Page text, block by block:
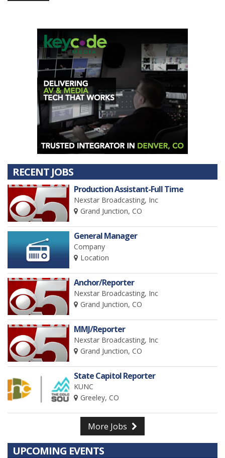
RECENT JOBS
Production Assistant-Full Time
Nexstar Broadcasting, Inc
Grand Junction, CO
General Manager
Company
Location
Anchor/Reporter
Nexstar Broadcasting, Inc
Grand Junction, CO
MMJ/Reporter
Nexstar Broadcasting, Inc
Grand Junction, CO
State Capitol Reporter
KUNC
Greeley, CO
More Jobs
UPCOMING EVENTS